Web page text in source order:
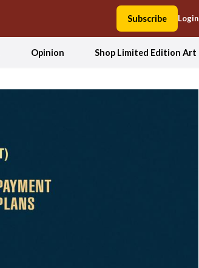
Subscribe Login
Opinion Shop Limited Edition Art